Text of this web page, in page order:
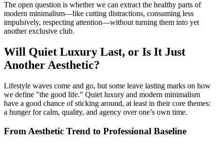
The open question is whether we can extract the healthy parts of
modern minimalism—like cutting distractions, consuming less
impulsively, respecting attention—without turning them into yet
another exclusive club.
Will Quiet Luxury Last, or Is It Just
Another Aesthetic?
Lifestyle waves come and go, but some leave lasting marks on how
we define "the good life." Quiet luxury and modern minimalism
have a good chance of sticking around, at least in their core themes:
a hunger for calm, quality, and agency over one’s own time.
From Aesthetic Trend to Professional Baseline